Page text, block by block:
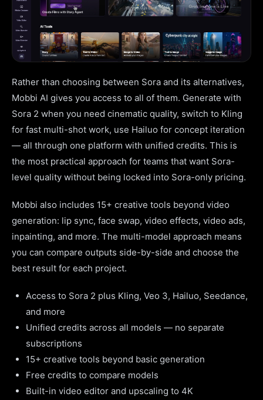
Rather than choosing between Sora and its alternatives,
Mobbi AI gives you access to all of them. Generate with
Sora 2 when you need cinematic quality, switch to Kling
for fast multi-shot work, use Hailuo for concept iteration
— all through one platform with unified credits. This is
the most practical approach for teams that want Sora-
level quality without being locked into Sora-only pricing.
Mobbi also includes 15+ creative tools beyond video
generation: lip sync, face swap, video effects, video ads,
inpainting, and more. The multi-model approach means
you can compare outputs side-by-side and choose the
best result for each project.
Access to Sora 2 plus Kling, Veo 3, Hailuo, Seedance,
and more
Unified credits across all models — no separate
subscriptions
15+ creative tools beyond basic generation
Free credits to compare models
Built-in video editor and upscaling to 4K